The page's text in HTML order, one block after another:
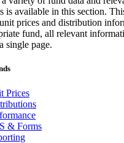
is available in this section.
prices and distribution
fund, all relevant
single page.
Prices
& Forms